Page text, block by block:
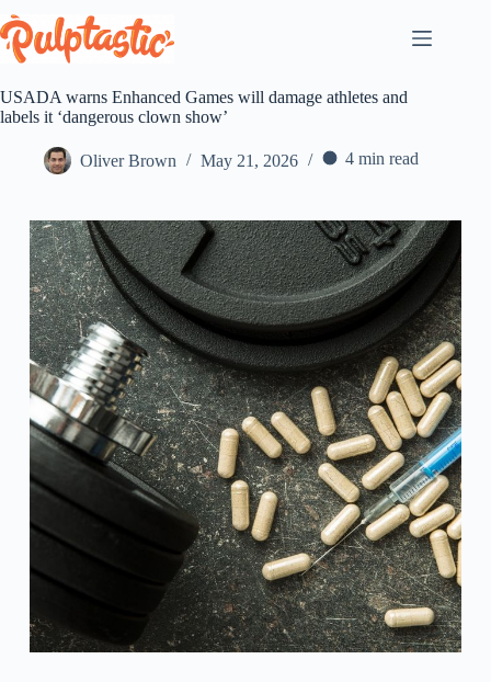
to
content
USADA warns Enhanced Games will damage athletes and
labels it ‘dangerous clown show’
Oliver Brown May 21, 2026 4 min read